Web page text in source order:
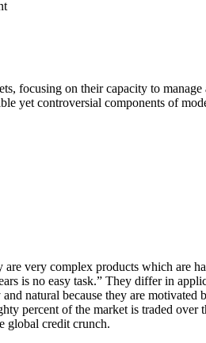
focusing on their capacity to
yet controversial components of
very complex products which are
is no easy task.” They differ in
natural because they are
percent of the market is traded
global credit crunch.